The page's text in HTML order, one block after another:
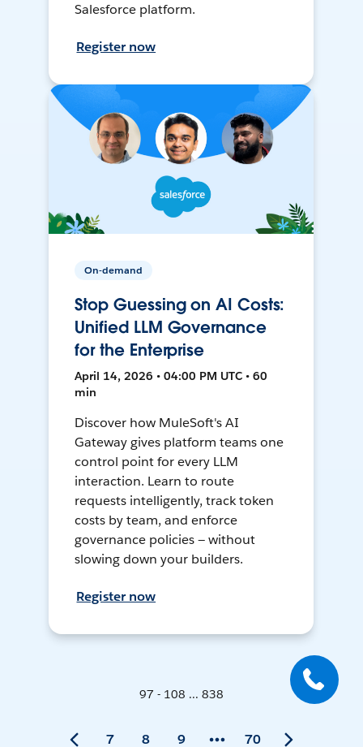
Salesforce platform.
Register now
On-demand
Stop Guessing on AI Costs:
Unified LLM Governance
for the Enterprise
April 14, 2026 • 04:00 PM UTC • 60
min
Discover how MuleSoft's AI
Gateway gives platform teams one
control point for every LLM
interaction. Learn to route
requests intelligently, track token
costs by team, and enforce
governance policies — without
slowing down your builders.
Register now
97 - 108 ... 838
7 8 9 70